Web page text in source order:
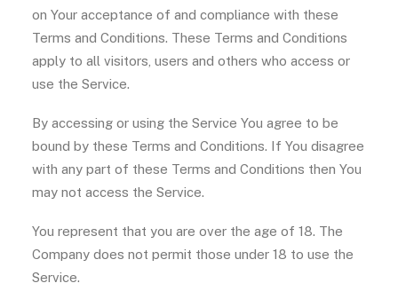
on Your acceptance of and compliance with these
Terms and Conditions. These Terms and Conditions
apply to all visitors, users and others who access or
use the Service.
By accessing or using the Service You agree to be
bound by these Terms and Conditions. If You disagree
with any part of these Terms and Conditions then You
may not access the Service.
You represent that you are over the age of 18. The
Company does not permit those under 18 to use the
Service.